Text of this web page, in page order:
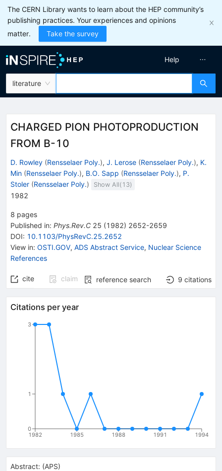
The CERN Library wants to learn about the HEP community’s
publishing practices. Your experiences and opinions
matter.
Take the survey
literature
Help
CHARGED PION PHOTOPRODUCTION
FROM B-10
D. Rowley (Rensselaer Poly.), J. Lerose (Rensselaer Poly.), K.
Min (Rensselaer Poly.), B.O. Sapp (Rensselaer Poly.), P.
Stoler (Rensselaer Poly.) Show All( 13)
1982
8 pages
Published in: Phys.Rev.C 25 (1982) 2652-2659
DOI: 10.1103/PhysRevC.25.2652
View in: OSTI.GOV, ADS Abstract Service, Nuclear Science
References
cite claim reference search 9 citations
Citations per year
1982 1985 1988 1991 1994
0
1
3
Abstract: (APS)